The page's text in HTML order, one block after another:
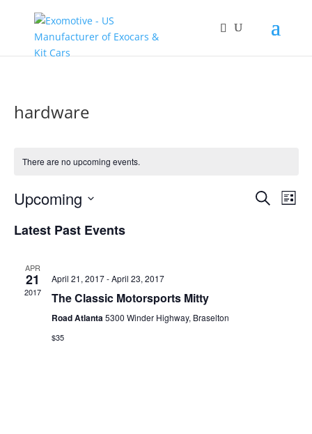
hardware
There are no upcoming events.
Events
Search
List
Upcoming
date.
Latest Past Events
APR
21
2017
April 21, 2017-April 23, 2017
The Classic Motorsports Mitty
Road Atlanta5300 Winder Highway, Braselton
$35